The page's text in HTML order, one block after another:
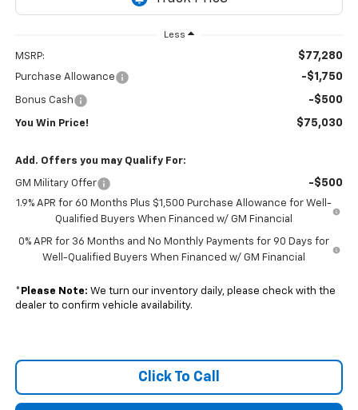
Less
MSRP: $77,280
Purchase Allowance -$1,750
Bonus Cash -$500
You Win Price! $75,030
Add. Offers you may Qualify For:
GM Military Offer -$500
1.9% APR for 60 Months Plus $1,500 Purchase Allowance for Well-
Qualified Buyers When Financed w/ GM Financial
0% APR for 36 Months and No Monthly Payments for 90 Days for
Well-Qualified Buyers When Financed w/ GM Financial
* Please Note: We turn our inventory daily, please check with the
dealer to confirm vehicle availability.
Click To Call